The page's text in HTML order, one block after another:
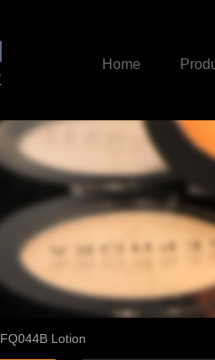
Home
FQ044B Lotion